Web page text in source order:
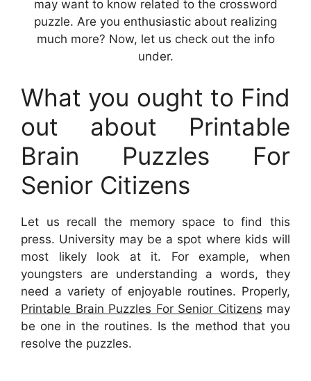
may want to know related to the crossword
puzzle. Are you enthusiastic about realizing
much more? Now, let us check out the info
under.
What you ought to Find
out about Printable
Brain Puzzles For
Senior Citizens
Let us recall the memory space to find this
press. University may be a spot where kids will
most likely look at it. For example, when
youngsters are understanding a words, they
need a variety of enjoyable routines. Properly,
Printable Brain Puzzles For Senior Citizens may
be one in the routines. Is the method that you
resolve the puzzles.